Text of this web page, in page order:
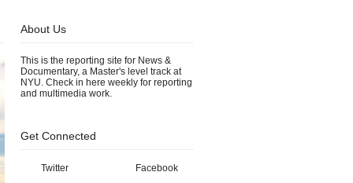
About Us
This is the reporting site for News &
Documentary, a Master's level track at
NYU. Check in here weekly for reporting
and multimedia work.
Get Connected
Twitter Facebook